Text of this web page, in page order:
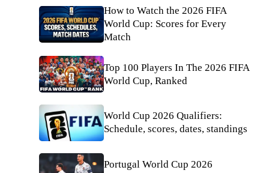
How to Watch the 2026 FIFA
World Cup: Scores for Every
Match
Top 100 Players In The 2026 FIFA
World Cup, Ranked
World Cup 2026 Qualifiers:
Schedule, scores, dates, standings
Portugal World Cup 2026